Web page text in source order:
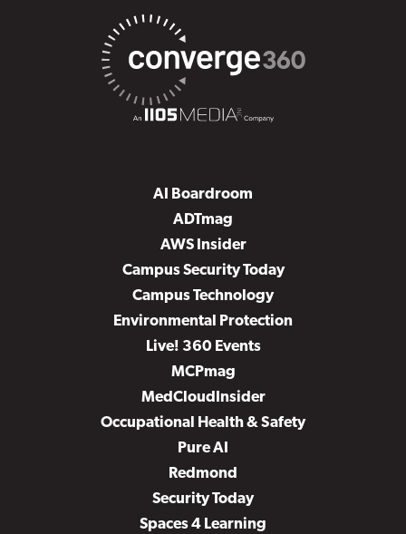
AI Boardroom
ADTmag
AWS Insider
Campus Security Today
Campus Technology
Environmental Protection
Live! 360 Events
MCPmag
MedCloudInsider
Occupational Health & Safety
Pure AI
Redmond
Security Today
Spaces 4 Learning